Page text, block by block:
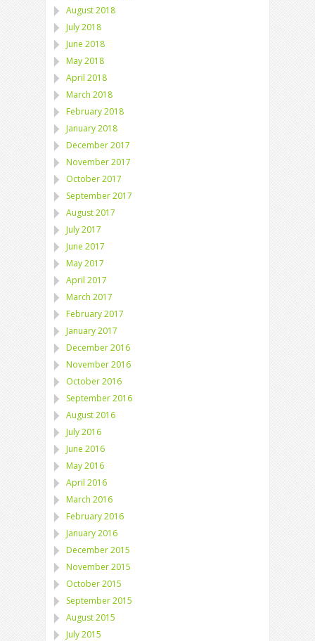
August 2018
July 2018
June 2018
May 2018
April 2018
March 2018
February 2018
January 2018
December 2017
November 2017
October 2017
September 2017
August 2017
July 2017
June 2017
May 2017
April 2017
March 2017
February 2017
January 2017
December 2016
November 2016
October 2016
September 2016
August 2016
July 2016
June 2016
May 2016
April 2016
March 2016
February 2016
January 2016
December 2015
November 2015
October 2015
September 2015
August 2015
July 2015